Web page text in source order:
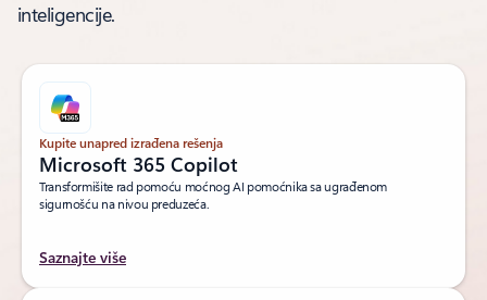
inteligencije.
Kupite unapred izrađena rešenja
Microsoft 365 Copilot
Transformišite rad pomoću moćnog AI pomoćnika sa ugrađenom
sigurnošću na nivou preduzeća.
Saznajte više